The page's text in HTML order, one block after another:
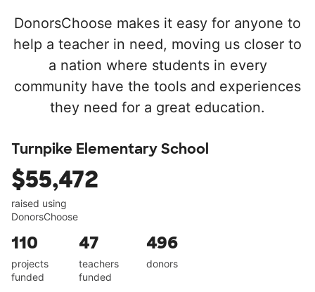
DonorsChoose makes it easy for anyone to
help a teacher in need, moving us closer to
a nation where students in every
community have the tools and experiences
they need for a great education.
Turnpike Elementary School
$55,472
raised using
DonorsChoose
110
projects
funded
47
teachers
funded
496
donors